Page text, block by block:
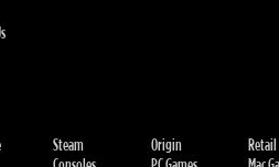
Horror Misc